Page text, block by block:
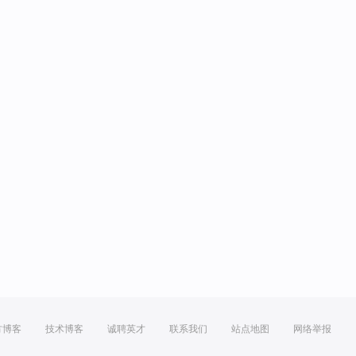
博客 技术博客 诚聘英才 联系我们 站点地图 网络举报